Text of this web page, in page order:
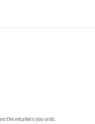
the retailers you visit.